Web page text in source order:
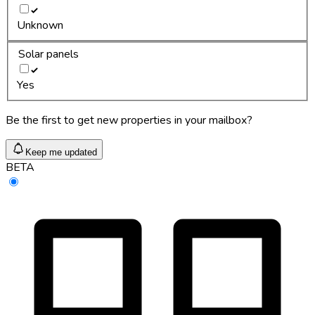
Unknown
Solar panels
Yes
Be the first to get new properties in your mailbox?
Keep me updated
BETA